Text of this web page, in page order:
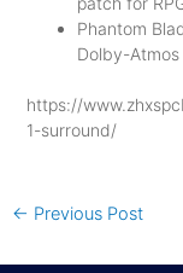
Phantom
Dolby-
https://
1-surround/
← Previous Post